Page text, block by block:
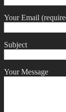
Your Email
Subject
Your Message